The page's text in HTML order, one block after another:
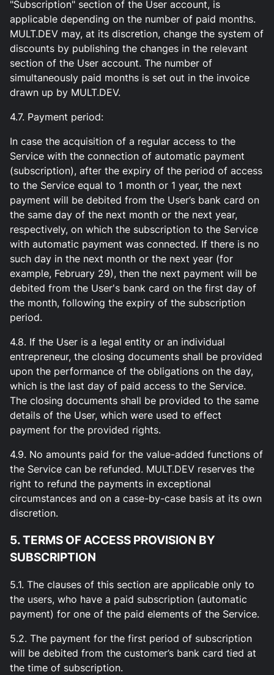
"Subscription" section of the User account, is
applicable depending on the number of paid months.
MULT.DEV may, at its discretion, change the system of
discounts by publishing the changes in the relevant
section of the User account. The number of
simultaneously paid months is set out in the invoice
drawn up by MULT.DEV.
4.7. Payment period:
In case the acquisition of a regular access to the
Service with the connection of automatic payment
(subscription), after the expiry of the period of access
to the Service equal to 1 month or 1 year, the next
payment will be debited from the User’s bank card on
the same day of the next month or the next year,
respectively, on which the subscription to the Service
with automatic payment was connected. If there is no
such day in the next month or the next year (for
example, February 29), then the next payment will be
debited from the User's bank card on the first day of
the month, following the expiry of the subscription
period.
4.8. If the User is a legal entity or an individual
entrepreneur, the closing documents shall be provided
upon the performance of the obligations on the day,
which is the last day of paid access to the Service.
The closing documents shall be provided to the same
details of the User, which were used to effect
payment for the provided rights.
4.9. No amounts paid for the value-added functions of
the Service can be refunded. MULT.DEV reserves the
right to refund the payments in exceptional
circumstances and on a case-by-case basis at its own
discretion.
5. TERMS OF ACCESS PROVISION BY
SUBSCRIPTION
5.1. The clauses of this section are applicable only to
the users, who have a paid subscription (automatic
payment) for one of the paid elements of the Service.
5.2. The payment for the first period of subscription
will be debited from the customer’s bank card tied at
the time of subscription.